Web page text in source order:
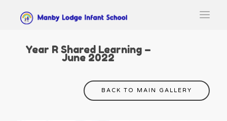
Year R Shared Learning –
June 2022
BACK TO MAIN GALLERY